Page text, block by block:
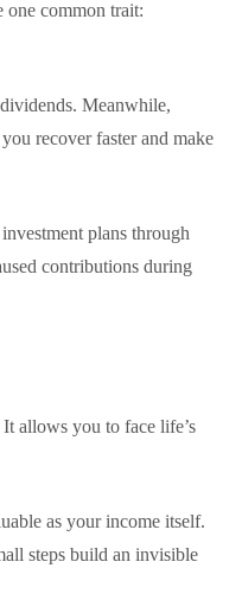
one common trait:
Meanwhile,
recover faster and make
plans through
contributions during
allows you to face life’s
as your income itself.
steps build an invisible